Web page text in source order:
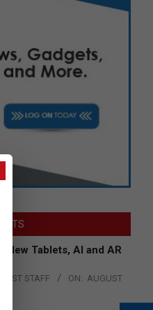
Tablets, AI and AR
STAFF ON: AUGUST